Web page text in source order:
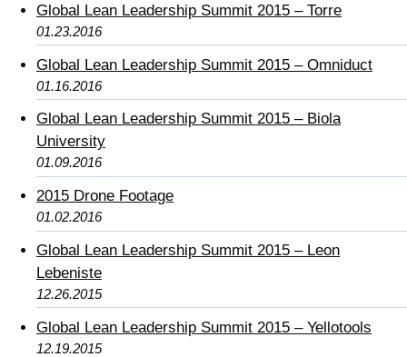
Global Lean Leadership Summit 2015 – Torre
01.23.2016
Global Lean Leadership Summit 2015 – Omniduct
01.16.2016
Global Lean Leadership Summit 2015 – Biola
University
01.09.2016
2015 Drone Footage
01.02.2016
Global Lean Leadership Summit 2015 – Leon
Lebeniste
12.26.2015
Global Lean Leadership Summit 2015 – Yellotools
12.19.2015